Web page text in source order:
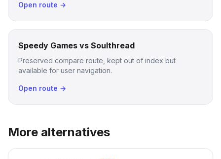
Open route →
Speedy Games vs Soulthread
Preserved compare route, kept out of index but
available for user navigation.
Open route →
More alternatives